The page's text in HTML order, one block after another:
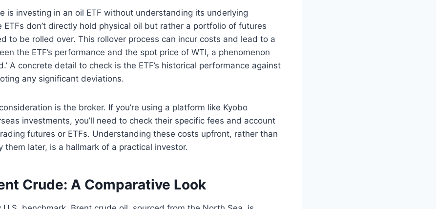
is investing in an oil ETF without understanding its underlying
ETFs don’t directly hold physical oil but rather a portfolio of futures
to be rolled over. This rollover process can incur costs and lead to a
the ETF’s performance and the spot price of WTI, a phenomenon
A concrete detail to check is the ETF’s historical performance against
any significant deviations.
is the broker. If you’re using a platform like Kyobo
investments, you’ll need to check their specific fees and account
futures or ETFs. Understanding these costs upfront, rather than
them later, is a hallmark of a practical investor.
Crude: A Comparative Look